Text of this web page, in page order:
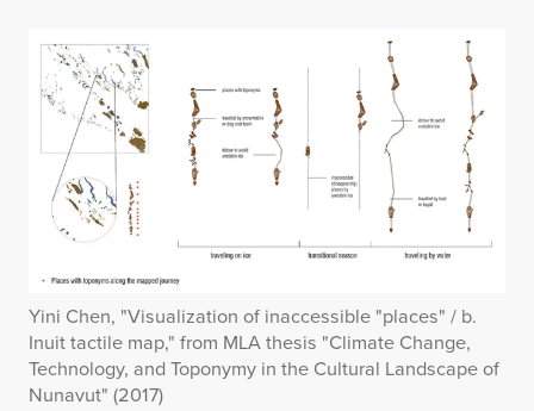
Yini Chen, "Visualization of inaccessible "places" / b.
Inuit tactile map," from MLA thesis "Climate Change,
Technology, and Toponymy in the Cultural Landscape of
Nunavut" (2017)